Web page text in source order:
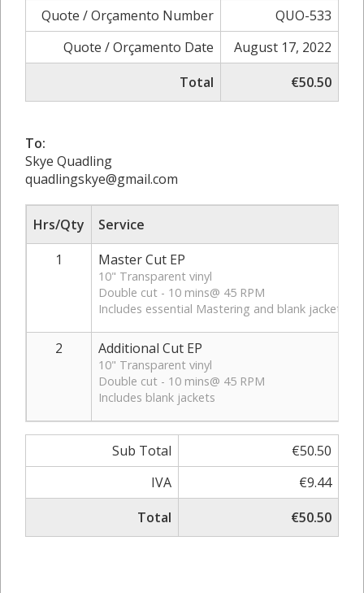
Quote / Orçamento Number
QUO-533
Quote / Orçamento Date
August 17, 2022
Total
€50.50
To:
Skye Quadling
quadlingskye@gmail.com
Hrs/Qty Service
1
Master Cut EP
10" Transparent vinyl
Double cut - 10 mins@ 45 RPM
Includes essential Mastering and blank jackets
2 Additional Cut EP
10" Transparent vinyl
Double cut - 10 mins@ 45 RPM
Includes blank jackets
Sub Total
€50.50
IVA
€9.44
Total
€50.50